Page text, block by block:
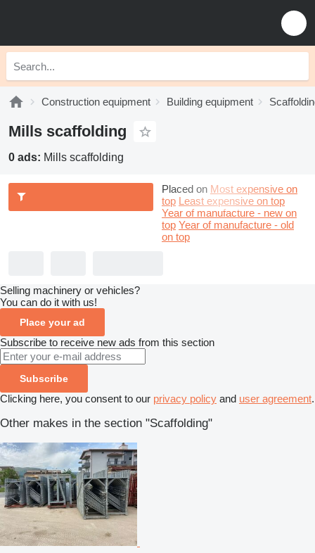
Construction equipment Building equipment
Mills scaffolding
0 ads: Mills scaffolding
Placed on Most expensive on
top Least expensive on top
Year of manufacture - new on
top Year of manufacture - old
on top
Selling machinery or vehicles?
You can do it with us!
Place your ad
Subscribe to receive new ads from this section
Subscribe
Clicking here, you consent to our privacy policy and user agreement.
Other makes in the section "Scaffolding"